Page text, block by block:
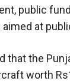
public
at
that the
worth